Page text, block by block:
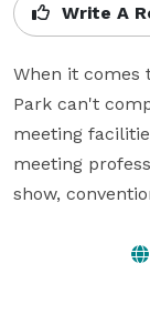
Write A
When it comes
Park can't
meeting
meeting
show,